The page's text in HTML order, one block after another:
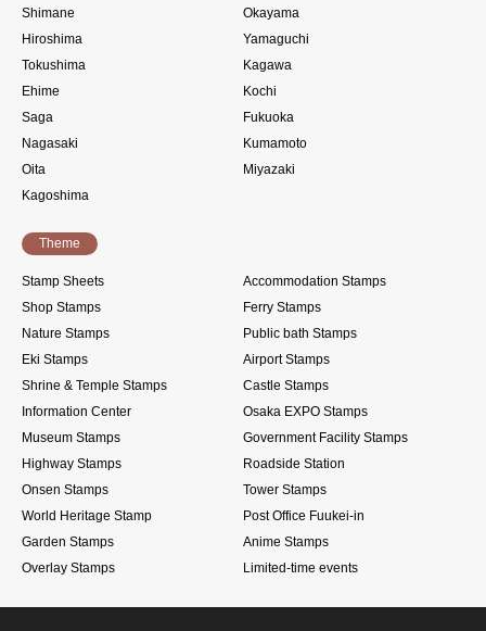
Shimane
Okayama
Hiroshima
Yamaguchi
Tokushima
Kagawa
Ehime
Kochi
Saga
Fukuoka
Nagasaki
Kumamoto
Oita
Miyazaki
Kagoshima
Theme
Stamp Sheets
Accommodation Stamps
Shop Stamps
Ferry Stamps
Nature Stamps
Public bath Stamps
Eki Stamps
Airport Stamps
Shrine & Temple Stamps
Castle Stamps
Information Center
Osaka EXPO Stamps
Museum Stamps
Government Facility Stamps
Highway Stamps
Roadside Station
Onsen Stamps
Tower Stamps
World Heritage Stamp
Post Office Fuukei-in
Garden Stamps
Anime Stamps
Overlay Stamps
Limited-time events